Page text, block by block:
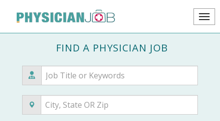
FIND A PHYSICIAN JOB